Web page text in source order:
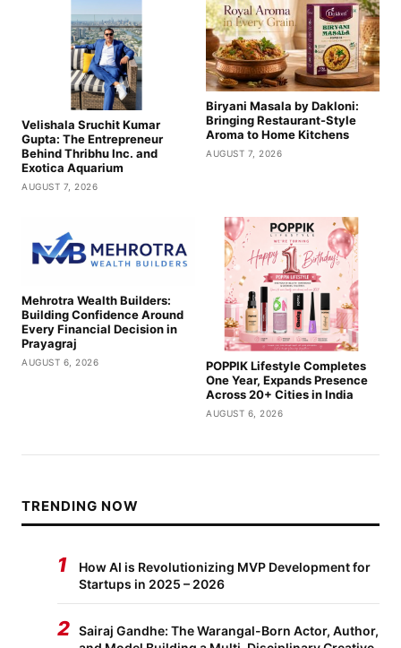
Velishala Sruchit Kumar
Gupta: The Entrepreneur
Behind Thribhu Inc. and
Exotica Aquarium
AUGUST 7, 2026
Biryani Masala by Dakloni:
Bringing Restaurant-Style
Aroma to Home Kitchens
AUGUST 7, 2026
Mehrotra Wealth Builders:
Building Confidence Around
Every Financial Decision in
Prayagraj
AUGUST 6, 2026
POPPIK Lifestyle Completes
One Year, Expands Presence
Across 20+ Cities in India
AUGUST 6, 2026
TRENDING NOW
1
How AI is Revolutionizing MVP Development for
Startups in 2025 – 2026
2 Sairaj Gandhe: The Warangal-Born Actor, Author,